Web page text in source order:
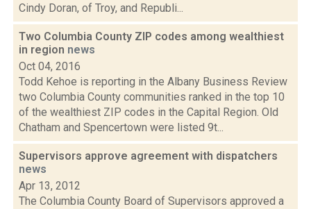
Cindy Doran, of Troy, and Republi...
Two Columbia County ZIP codes among wealthiest
in region news
Oct 04, 2016
Todd Kehoe is reporting in the Albany Business Review
two Columbia County communities ranked in the top 10
of the wealthiest ZIP codes in the Capital Region. Old
Chatham and Spencertown were listed 9t...
Supervisors approve agreement with dispatchers
news
Apr 13, 2012
The Columbia County Board of Supervisors approved a